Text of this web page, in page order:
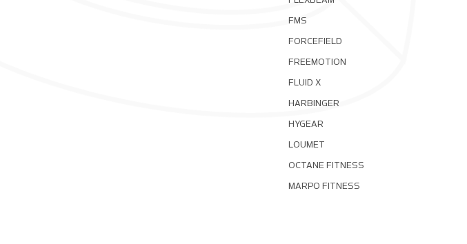
FMS
FORCEFIELD
FREEMOTION
FLUID X
HARBINGER
HYGEAR
LOUMET
OCTANE FITNESS
MARPO FITNESS